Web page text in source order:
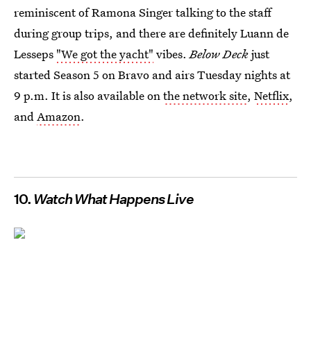
reminiscent of Ramona Singer talking to the staff
during group trips, and there are definitely Luann de
Lesseps "We got the yacht" vibes. Below Deckjust
started Season 5 on Bravo and airs Tuesday nights at
9 p.m. It is also available on the network site, Netflix,
and Amazon.
10. Watch What Happens Live